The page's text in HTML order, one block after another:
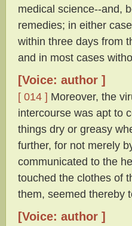
medical science--and,
remedies; in either
within three days from
and in most cases
[Voice: author ]
[ 014 ] Moreover, the
intercourse was apt to
things dry or greasy
further, for not merely
communicated to the
touched the clothes of
them, seemed thereby
[Voice: author ]